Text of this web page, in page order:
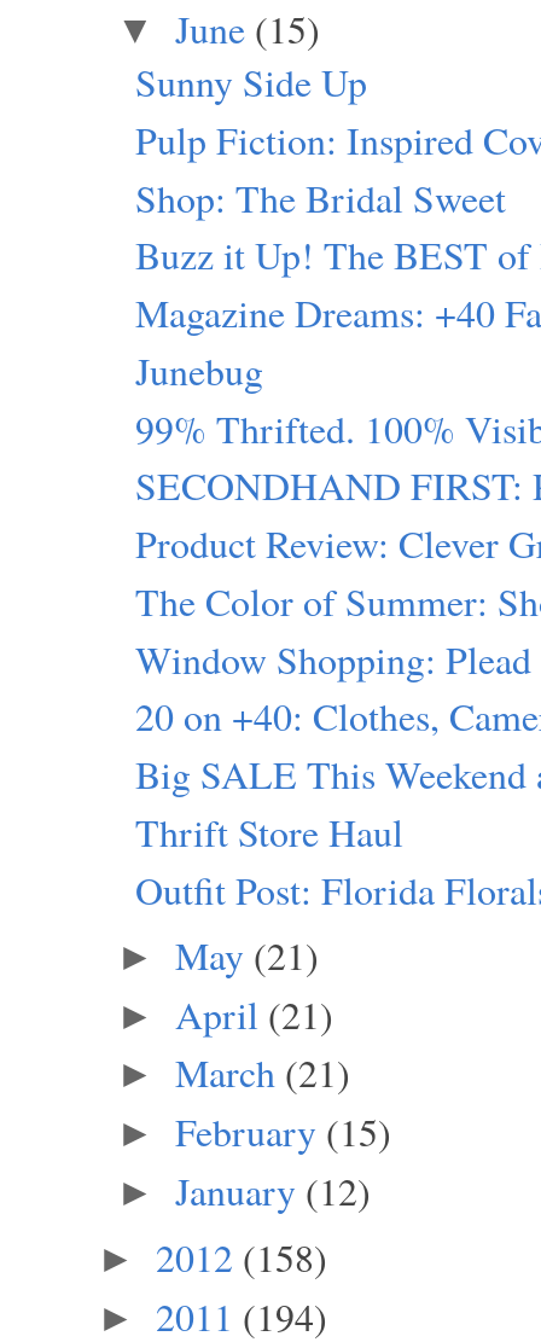
▼ June (15)
Sunny Side Up
Pulp Fiction: Inspired
Shop: The Bridal Sweet
Buzz it Up! The BEST
Magazine Dreams: +40
Junebug
99% Thrifted. 100%
SECONDHAND FIRST:
Product Review: Clever
The Color of Summer:
Window Shopping:
20 on +40: Clothes,
Big SALE This
Thrift Store Haul
Outfit Post: Florida
► May (21)
► April (21)
► March (21)
► February (15)
► January (12)
► 2012 (158)
► 2011 (194)